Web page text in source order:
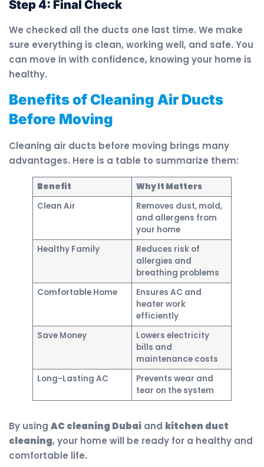
Step 4: Final Check
We checked all the ducts one last time. We make
sure everything is clean, working well, and safe. You
can move in with confidence, knowing your home is
healthy.
Benefits of Cleaning Air Ducts
Before Moving
Cleaning air ducts before moving brings many
advantages. Here is a table to summarize them:
Benefit
Why It Matters
Clean Air
Removes dust, mold,
and allergens from
your home
Healthy Family
Reduces risk of
allergies and
breathing problems
Comfortable Home
Ensures AC and
heater work
efficiently
Save Money
Lowers electricity
bills and
maintenance costs
Long-Lasting AC
Prevents wear and
tear on the system
By using AC cleaning Dubai and kitchen duct
cleaning, your home will be ready for a healthy and
comfortable life.